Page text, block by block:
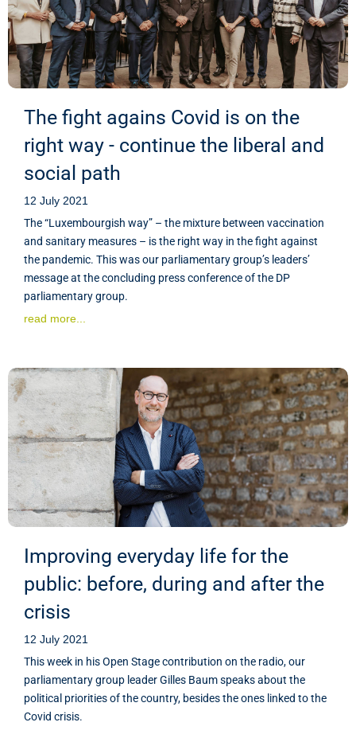
The fight agains Covid is on the
right way - continue the liberal and
social path
12 July 2021
The “Luxembourgish way” – the mixture between vaccination
and sanitary measures – is the right way in the fight against
the pandemic. This was our parliamentary group’s leaders’
message at the concluding press conference of the DP
parliamentary group.
read more...
Improving everyday life for the
public: before, during and after the
crisis
12 July 2021
This week in his Open Stage contribution on the radio, our
parliamentary group leader Gilles Baum speaks about the
political priorities of the country, besides the ones linked to the
Covid crisis.